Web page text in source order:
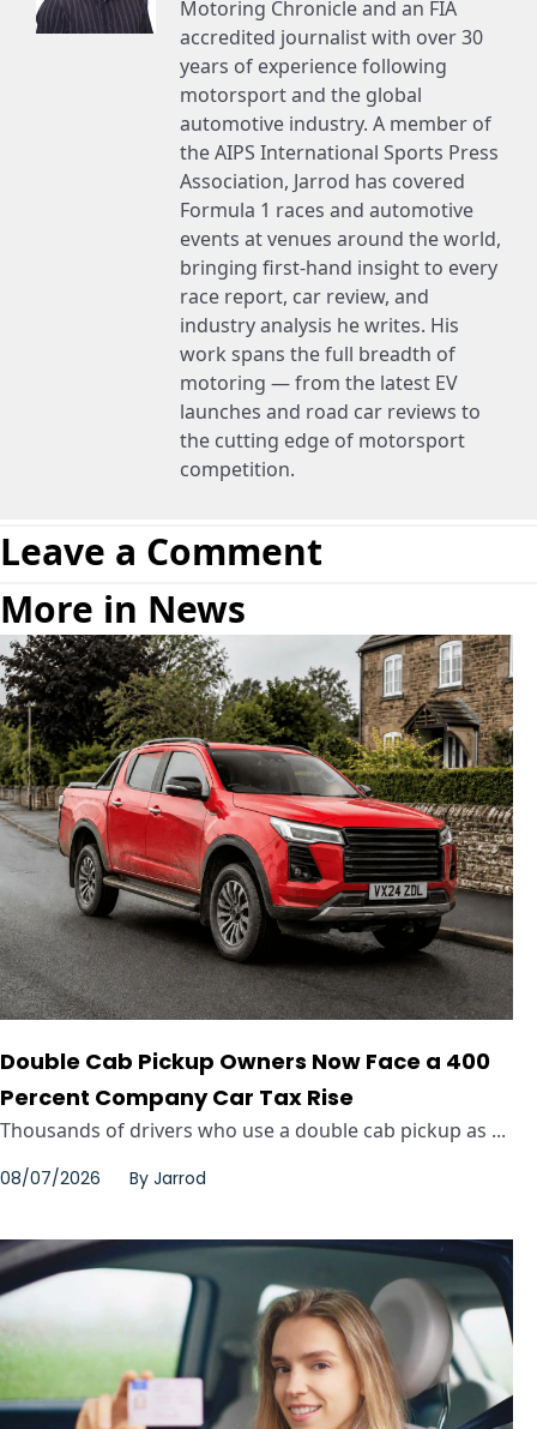
Motoring Chronicle and an FIA
accredited journalist with over 30
years of experience following
motorsport and the global
automotive industry. A member of
the AIPS International Sports Press
Association, Jarrod has covered
Formula 1 races and automotive
events at venues around the world,
bringing first-hand insight to every
race report, car review, and
industry analysis he writes. His
work spans the full breadth of
motoring — from the latest EV
launches and road car reviews to
the cutting edge of motorsport
competition.
Leave a Comment
More in News
Double Cab Pickup Owners Now Face a 400
Percent Company Car Tax Rise
Thousands of drivers who use a double cab pickup as ...
08/07/2026 By Jarrod